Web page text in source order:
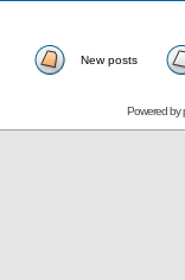
New posts
Powered by